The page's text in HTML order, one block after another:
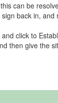
can be
back in, and
click to
then give the